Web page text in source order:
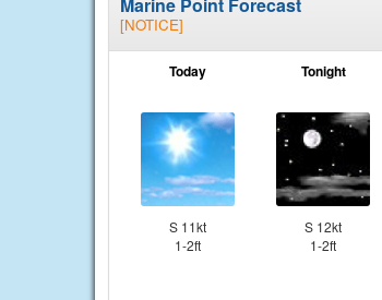
[NOTICE]
Today
S 11kt
1-2ft
Tonight
S 12kt
1-2ft